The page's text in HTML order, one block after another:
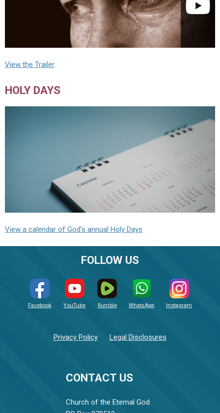
View the Trailer
HOLY DAYS
View a calendar of God's annual Holy Days
CONTACT US
Church of the Eternal God
FOLLOW US
Facebook YouTube Rumble WhatsApp Instagram
Privacy Policy Legal Disclosures